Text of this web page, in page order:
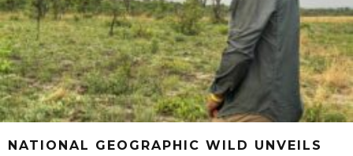
NATIONAL GEOGRAPHIC WILD UNVEILS